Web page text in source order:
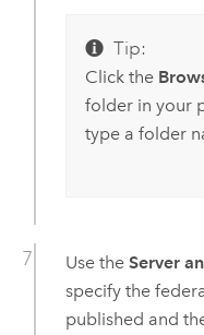
Tip:
Click the
folder in your
type a folder
Use the Server
specify the
published and